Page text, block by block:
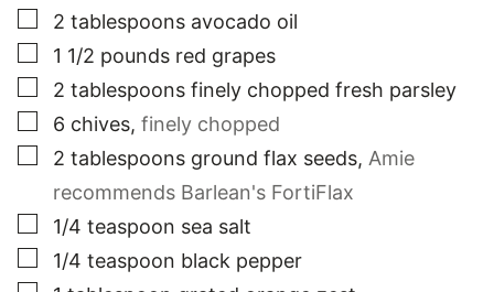
▢
2 tablespoons avocado oil
▢
1 1/2 pounds red grapes
▢
2 tablespoons finely chopped fresh parsley
▢
6 chives, finely chopped
▢
2 tablespoons ground flax seeds, Amie
recommends Barlean's FortiFlax
▢
1/4 teaspoon sea salt
▢
1/4 teaspoon black pepper